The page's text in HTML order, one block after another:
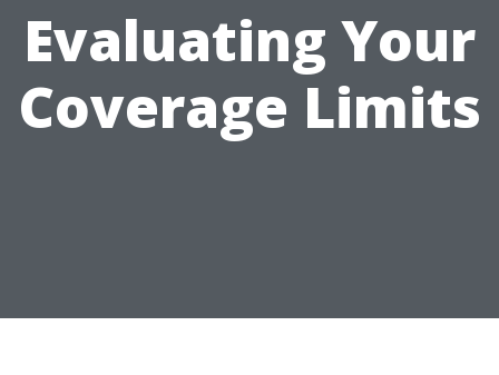
Evaluating Your
Coverage Limits